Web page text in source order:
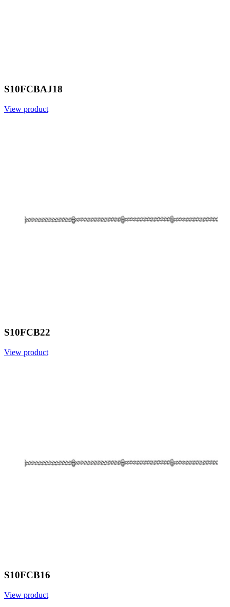
S10FCBAJ18
View product
S10FCB22
View product
S10FCB16
View product